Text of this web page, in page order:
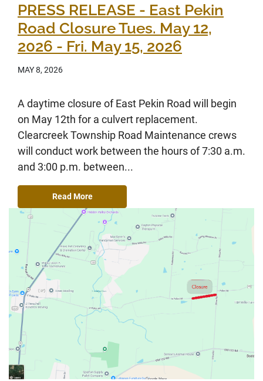
PRESS RELEASE - East Pekin
Road Closure Tues. May 12,
2026 - Fri. May 15, 2026
MAY 8, 2026
A daytime closure of East Pekin Road will begin
on May 12th for a culvert replacement.
Clearcreek Township Road Maintenance crews
will conduct work between the hours of 7:30 a.m.
and 3:00 p.m. between...
Read More